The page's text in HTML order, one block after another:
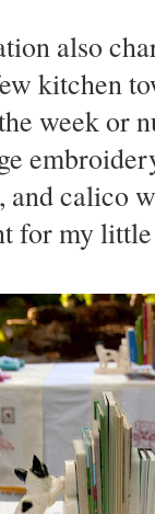
also
kitchen
week or
calico
for my little